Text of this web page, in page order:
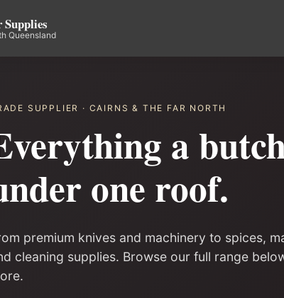
Queensland
SUPPLIER · CAIRNS & THE FAR NORTH
a
one roof.
premium knives and machinery to spices,
cleaning supplies. Browse our full range